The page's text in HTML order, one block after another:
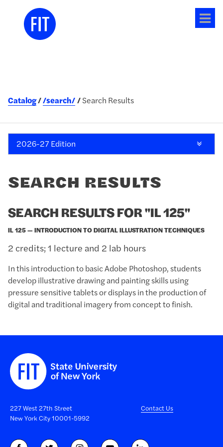
Catalog /search/ Search Results
2026-27 Edition
SEARCH RESULTS
SEARCH RESULTS FOR "IL 125"
IL 125 — INTRODUCTION TO DIGITAL ILLUSTRATION TECHNIQUES
2 credits; 1 lecture and 2 lab hours
In this introduction to basic Adobe Photoshop, students
develop illustrative drawing and painting skills using
pressure sensitive tablets or displays in the production of
digital and traditional imagery from concept to finish.
227 West 27th Street
New York City 10001-5992
Contact Us